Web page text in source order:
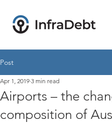
Post
Airports – the
composition of
Apr 1, 2019 3 min read